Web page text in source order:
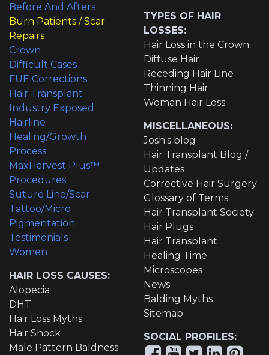
Before And Afters
Burn Patients / Scar
Repairs
Crown
Difficult Cases
FUE Corrections
Hair Transplant
Industry Exposed
Hairline
Healing/Growth
Process
MaxHarvest Plus™
Procedures
Suture Line/Scar
Tattoo/Micro
Pigmentation
Testimonials
Women
HAIR LOSS CAUSES:
Alopecia
DHT
Hair Loss Myths
Hair Shock
Male Pattern Baldness
TYPES OF HAIR
LOSSES:
Hair Loss in the Crown
Diffuse Hair
Receding Hair Line
Thinning Hair
Woman Hair Loss
MISCELLANEOUS:
Josh's blog
Hair Transplant Blog /
Updates
Corrective Hair Surgery
Glossary of Terms
Hair Transplant Society
Hair Plugs
Hair Transplant
Healing Time
Microscopes
News
Balding Myths
Sitemap
SOCIAL PROFILES: